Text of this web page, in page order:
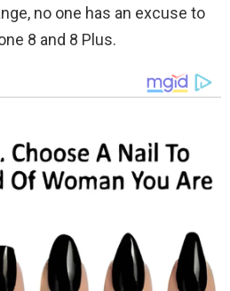
no one has an excuse to
8 and 8 Plus.